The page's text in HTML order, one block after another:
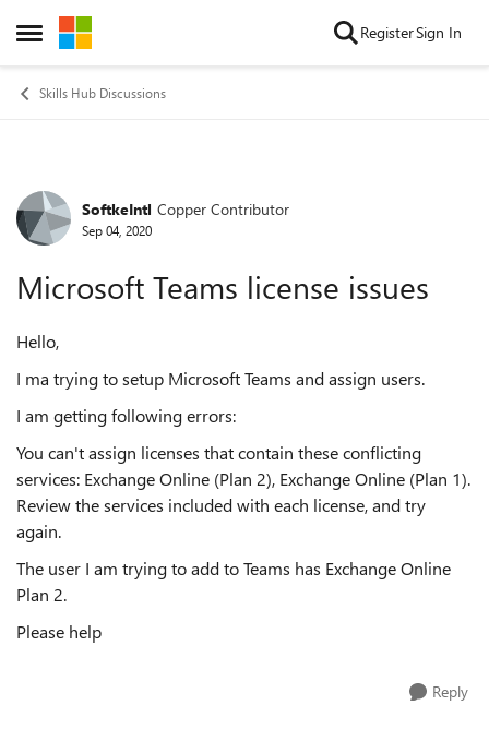
Open Side Menu
Skip to content RegisterSign In
Skills Hub Discussions
Forum Discussion
SoftkeIntl Copper Contributor
Sep 04, 2020
Microsoft Teams license issues
Hello,
I ma trying to setup Microsoft Teams and assign users.
I am getting following errors:
You can't assign licenses that contain these conflicting
services: Exchange Online (Plan 2), Exchange Online (Plan 1).
Review the services included with each license, and try
again.
The user I am trying to add to Teams has ExchangeOnline
Plan 2.
Please help
Reply